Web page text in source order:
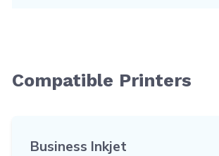
Compatible Printers
Business Inkjet